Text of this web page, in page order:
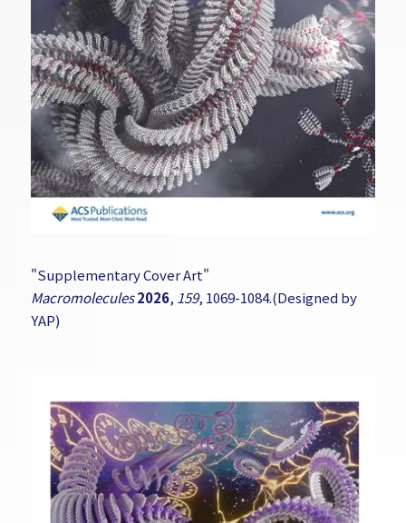
"Supplementary Cover Art"
Macromolecules2026, 159, 1069-1084.(Designed by
YAP)